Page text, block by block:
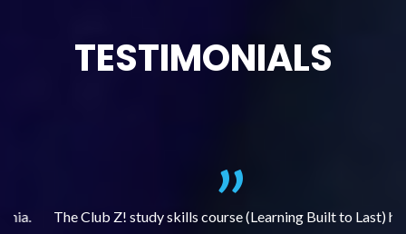
TESTIMONIALS
The Club Z! study skills course (Learning Built to Last) has